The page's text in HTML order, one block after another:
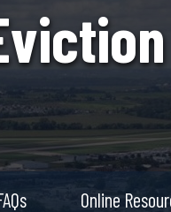
Online